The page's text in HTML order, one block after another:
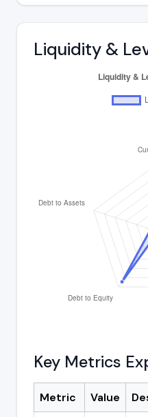
Liquidity &
Key Metrics
Metric Value